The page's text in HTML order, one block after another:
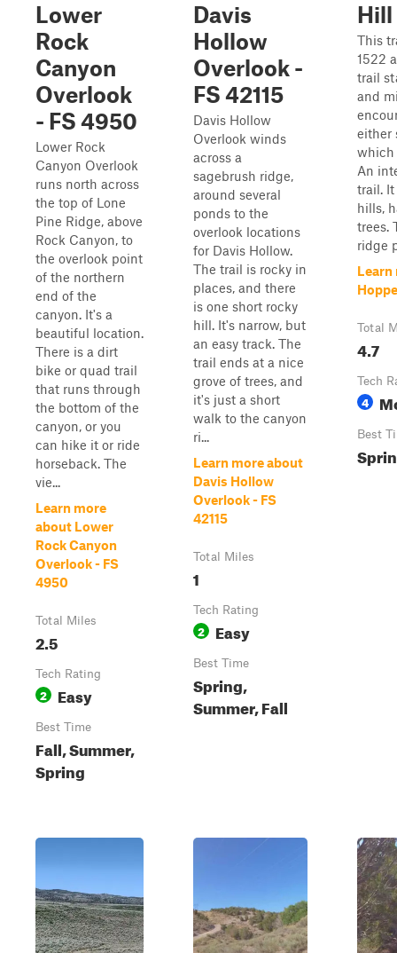
Lower
Rock
Canyon
Overlook
- FS 4950
Lower Rock
Canyon Overlook
runs north across
the top of Lone
Pine Ridge, above
Rock Canyon, to
the overlook point
of the northern
end of the
canyon. It's a
beautiful location.
There is a dirt
bike or quad trail
that runs through
the bottom of the
canyon, or you
can hike it or ride
horseback. The
vie...
Learn more
about Lower
Rock Canyon
Overlook - FS
4950
Total Miles
2.5
Tech Rating
2 Easy
Best Time
Fall, Summer,
Spring
Davis
Hollow
Overlook -
FS 42115
Davis Hollow
Overlook winds
across a
sagebrush ridge,
around several
ponds to the
overlook locations
for Davis Hollow.
The trail is rocky in
places, and there
is one short rocky
hill. It's narrow, but
an easy track. The
trail ends at a nice
grove of trees, and
it's just a short
walk to the canyon
ri...
Learn more about
Davis Hollow
Overlook - FS
42115
Total Miles
1
Tech Rating
2 Easy
Best Time
Spring,
Summer, Fall
Hill
This
1522
trail
and
either
which
An
trail.
hills,
trees.
ridge
Learn
Total
4.7
Tech
4
Best